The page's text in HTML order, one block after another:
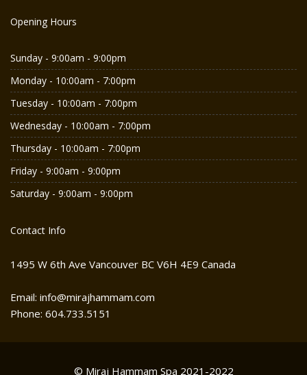
Opening Hours
Sunday - 9:00am - 9:00pm
Monday - 10:00am - 7:00pm
Tuesday - 10:00am - 7:00pm
Wednesday - 10:00am - 7:00pm
Thursday - 10:00am - 7:00pm
Friday - 9:00am - 9:00pm
Saturday - 9:00am - 9:00pm
Contact Info
1495 W 6th Ave Vancouver BC V6H 4E9 Canada
Email: info@mirajhammam.com
Phone: 604.733.5151
© Miraj Hammam Spa 2021-2022